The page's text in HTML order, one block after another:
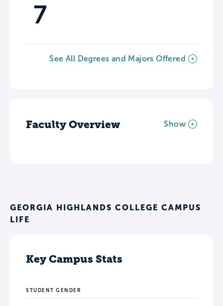
7
See All Degrees and Majors Offered
Faculty Overview Show
GEORGIA HIGHLANDS COLLEGE CAMPUS
LIFE
Key Campus Stats
STUDENT GENDER